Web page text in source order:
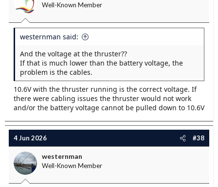
Well-Known Member
westernman said:
And the voltage at the thruster??
If that is much lower than the battery voltage, the
problem is the cables.
10.6V with the thruster running is the correct voltage. If
there were cabling issues the thruster would not work
and/or the battery voltage cannot be pulled down to 10.6V
4 Jun 2026 #38
westernman
Well-Known Member